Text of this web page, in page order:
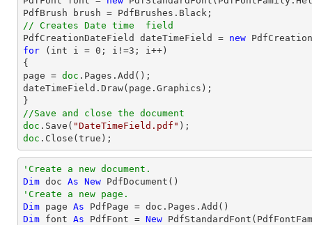
// Creates Date time  field
PdfCreationDateField dateTimeField = new
for (int i = 0 ; i!=3 ; i++)
{
page = doc .Pages.Add();
dateTimeField.Draw(page.Graphics);
//Save and close the document
doc .Save( "DateTimeField.pdf"
doc .Close(true);
'Create a new document.
Dim doc As New
'Create a new page.
Dim page As
Dim font As PdfFont = New